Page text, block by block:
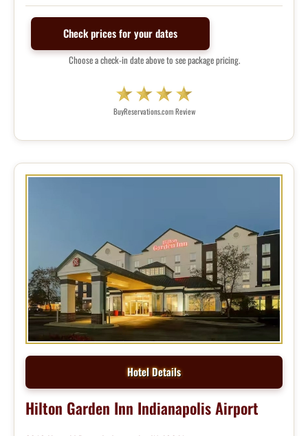
Check prices for your dates
Choose a check-in date above to see package pricing.
BuyReservations.com Review
Hotel Details
Hilton Garden Inn Indianapolis Airport